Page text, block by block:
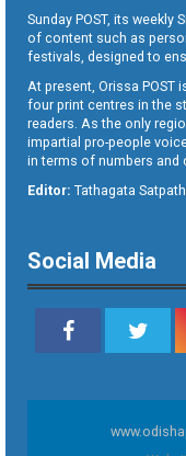
Sunday POST, its
of content such as
festivals, designed to
At present, Orissa POST
four print centres in the
readers. As the only
impartial pro-people
in terms of numbers and
Editor: Tathagata
Social Media